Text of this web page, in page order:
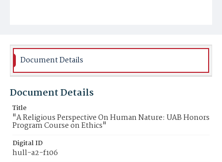
Document Details
Document Details
Title
"A Religious Perspective On Human Nature: UAB Honors
Program Course on Ethics"
Digital ID
hull-a2-f106